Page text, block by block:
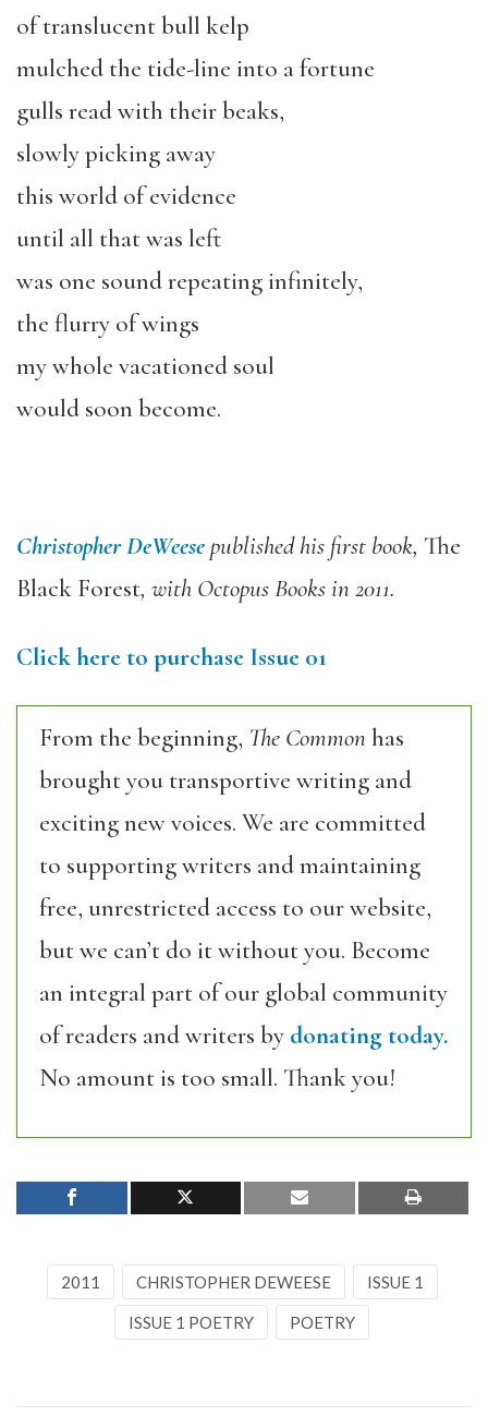
of translucent bull kelp
mulched the tide-line into a fortune
gulls read with their beaks,
slowly picking away
this world of evidence
until all that was left
was one sound repeating infinitely,
the flurry of wings
my whole vacationed soul
would soon become.
Christopher DeWeesepublished his first book, The
Black Forest, with Octopus Books in 2011.
Click here to purchase Issue 01
From the beginning, The Commonhas
brought you transportive writing and
exciting new voices. We are committed
to supporting writers and maintaining
free, unrestricted access to our website,
but we can’t do it without you. Become
an integral part of our global community
of readers and writers by donating today.
No amount is too small. Thank you!
2011 CHRISTOPHER DEWEESE ISSUE 1
ISSUE 1 POETRY POETRY